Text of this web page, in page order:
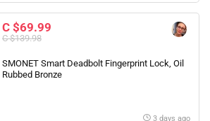
C $69.99
C $139.98
SMONET Smart Deadbolt Fingerprint Lock, Oil
Rubbed Bronze
3 days ago